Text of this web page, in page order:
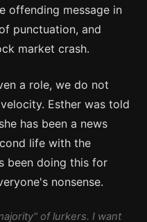
offending message in
punctuation, and
market crash.
a role, we do not
Esther was told
has been a news
life with the
been doing this for
nonsense.
of lurkers. I want